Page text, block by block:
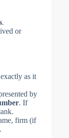
.
or
as it
by
. If
firm (if